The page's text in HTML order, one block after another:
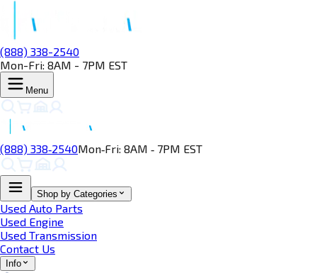
(888) 338-2540
Mon-Fri: 8AM - 7PM EST
Menu
(888) 338‑2540Mon‑Fri: 8AM ‑ 7PM EST
Shop by Categories
Used Auto Parts
Used Engine
Used Transmission
Contact Us
Info